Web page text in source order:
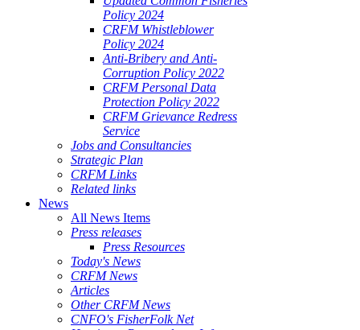
Policy 2024
CRFM Whistleblower
Policy 2024
Anti-Bribery and Anti-
Corruption Policy 2022
CRFM Personal Data
Protection Policy 2022
CRFM Grievance Redress
Service
Jobs and Consultancies
Strategic Plan
CRFM Links
Related links
News
All News Items
Press releases
Press Resources
Today's News
CRFM News
Articles
Other CRFM News
CNFO's FisherFolk Net